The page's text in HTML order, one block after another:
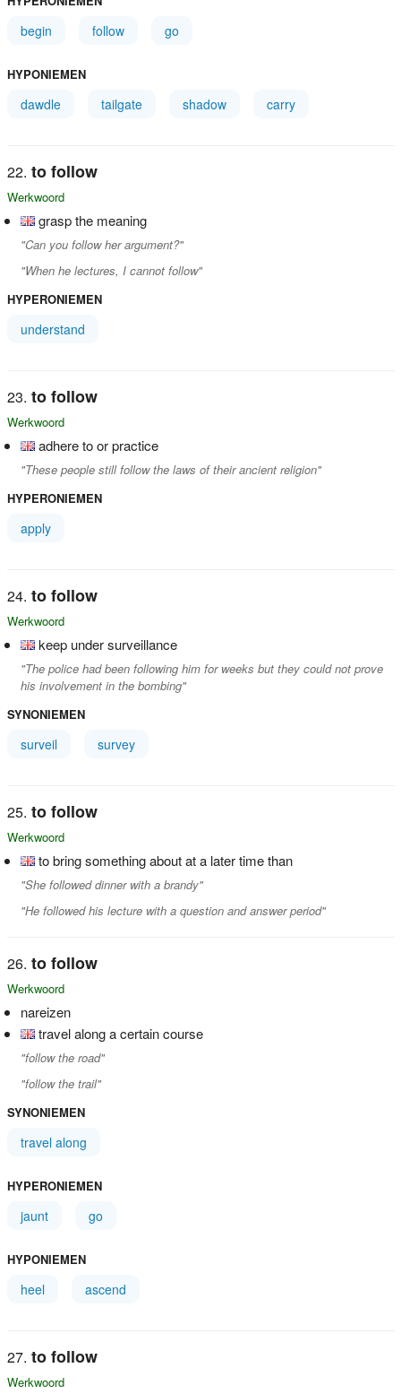
begin follow go
HYPONIEMEN
dawdle tailgate shadow carry
to follow
Werkwoord
grasp the meaning
"Can you follow her argument?"
"When he lectures, I cannot follow"
HYPERONIEMEN
understand
to follow
Werkwoord
adhere to or practice
"These people still follow the laws of their ancient religion"
HYPERONIEMEN
apply
to follow
Werkwoord
keep under surveillance
"The police had been following him for weeks but they could not prove
his involvement in the bombing"
SYNONIEMEN
surveil survey
to follow
Werkwoord
to bring something about at a later time than
"She followed dinner with a brandy"
"He followed his lecture with a question and answer period"
to follow
Werkwoord
nareizen
travel along a certain course
"follow the road"
"follow the trail"
SYNONIEMEN
travel along
HYPERONIEMEN
jaunt go
HYPONIEMEN
heel ascend
to follow
Werkwoord